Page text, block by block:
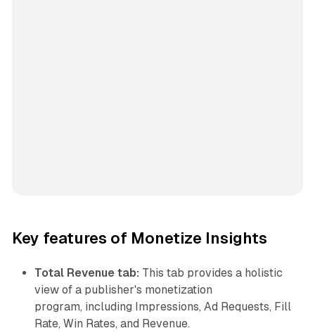
Key features of Monetize Insights
Total Revenue tab: This tab provides a holistic
view of a publisher's monetization
program, including Impressions, Ad Requests, Fill
Rate, Win Rates, and Revenue.